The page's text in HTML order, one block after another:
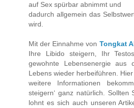
auf Sex spürbar abnimmt und
dadurch allgemein das
wird.
Mit der Einnahme von Tongkat
Ihre Libido steigern, Ihr
gewohnte Lebensenergie aus
Lebens wieder herbeiführen.
weitere Informationen
steigern‘ ganz natürlich. Sollten
lohnt es sich auch unseren